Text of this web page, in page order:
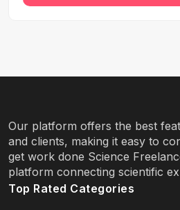
Our platform offers the best
and clients, making it easy to
get work done Science
platform connecting scientific
Top Rated Categories